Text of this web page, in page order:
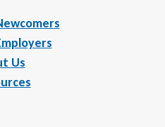
Us